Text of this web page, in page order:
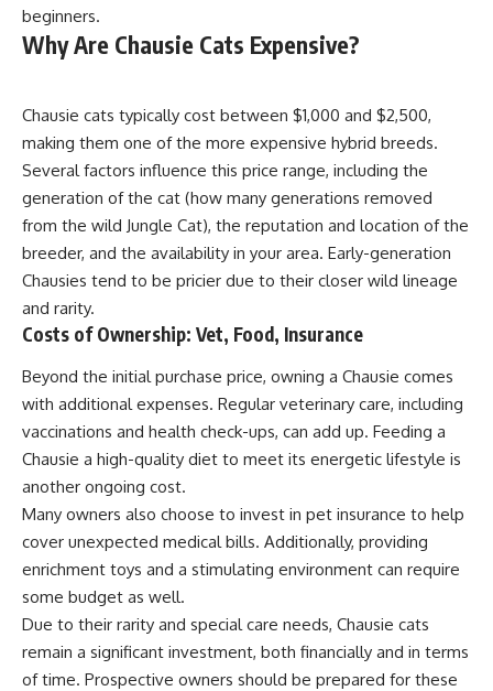
beginners.
Why Are Chausie Cats Expensive?
Chausie cats typically cost between $1,000 and $2,500,
making them one of the more expensive hybrid breeds.
Several factors influence this price range, including the
generation of the cat (how many generations removed
from the wild Jungle Cat), the reputation and location of the
breeder, and the availability in your area. Early-generation
Chausies tend to be pricier due to their closer wild lineage
and rarity.
Costs of Ownership: Vet, Food, Insurance
Beyond the initial purchase price, owning a Chausie comes
with additional expenses. Regular veterinary care, including
vaccinations and health check-ups, can add up. Feeding a
Chausie a high-quality diet to meet its energetic lifestyle is
another ongoing cost.
Many owners also choose to invest in pet insurance to help
cover unexpected medical bills. Additionally, providing
enrichment toys and a stimulating environment can require
some budget as well.
Due to their rarity and special care needs, Chausie cats
remain a significant investment, both financially and in terms
of time. Prospective owners should be prepared for these